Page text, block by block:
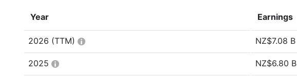
Year Earnings
2026 (TTM) NZ$7.08 B
2025 NZ$6.80 B